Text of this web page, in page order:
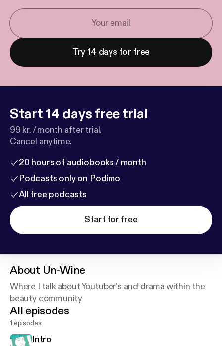
Try 14 days for free
Start 14 days free trial
99 kr. / month after trial.
Cancel anytime.
20 hours of audiobooks / month
Podcasts only on Podimo
All free podcasts
Start for free
About Un-Wine
Where I talk about Youtuber’s and drama within the
beauty community
All episodes
1 episodes
Intro